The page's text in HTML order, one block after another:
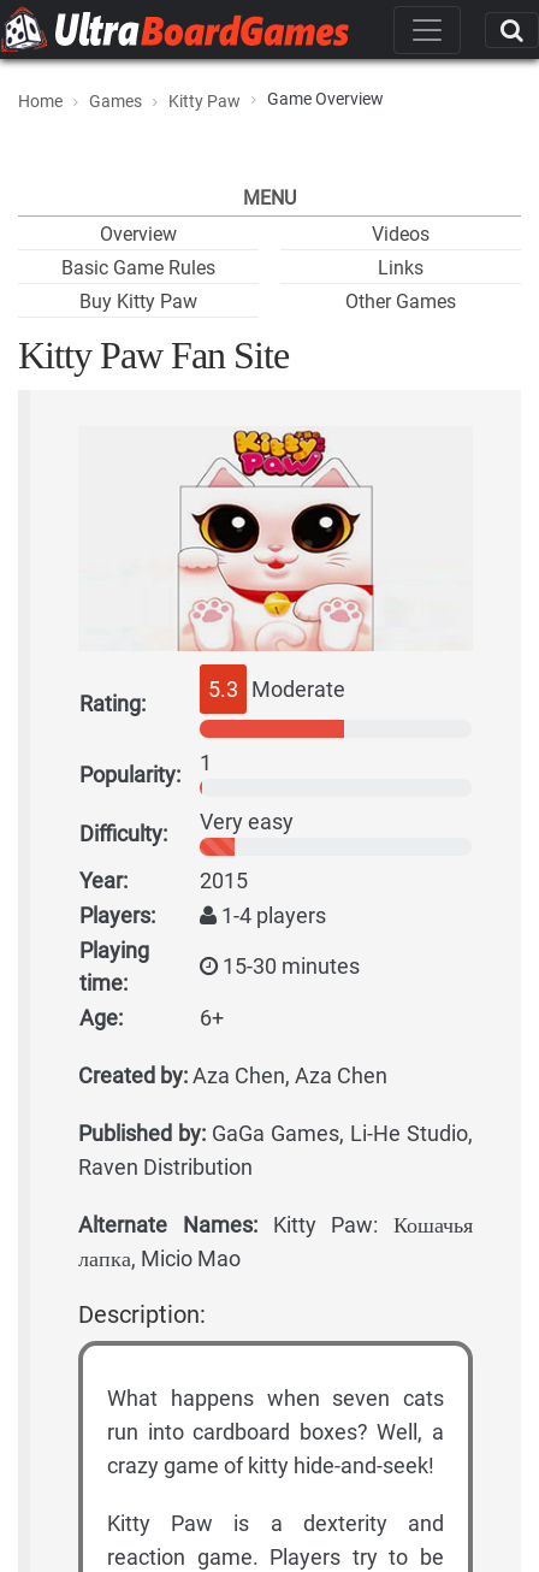
Home Games Kitty Paw Game Overview
MENU
Overview
Basic Game Rules
Buy Kitty Paw
Videos
Links
Other Games
Kitty Paw Fan Site
Rating:
5.3 Moderate
Popularity: 1
Difficulty: Very easy
Year:
2015
Players:
1-4 players
Playing
time:
15-30 minutes
Age: 6+
Created by:Aza Chen, Aza Chen
Published by: GaGa Games, Li-He Studio,
Raven Distribution
Alternate Names:Kitty Paw: Кошачья
лапка, Micio Mao
Description:
What happens when seven cats
run into cardboard boxes? Well, a
crazy game of kitty hide-and-seek!
Kitty Paw is a dexterity and
reaction game. Players try to be